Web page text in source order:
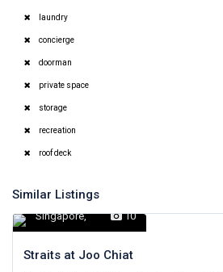
laundry
concierge
doorman
private space
storage
recreation
roof deck
Similar Listings
10
Singapore,
Straits at Joo Chiat